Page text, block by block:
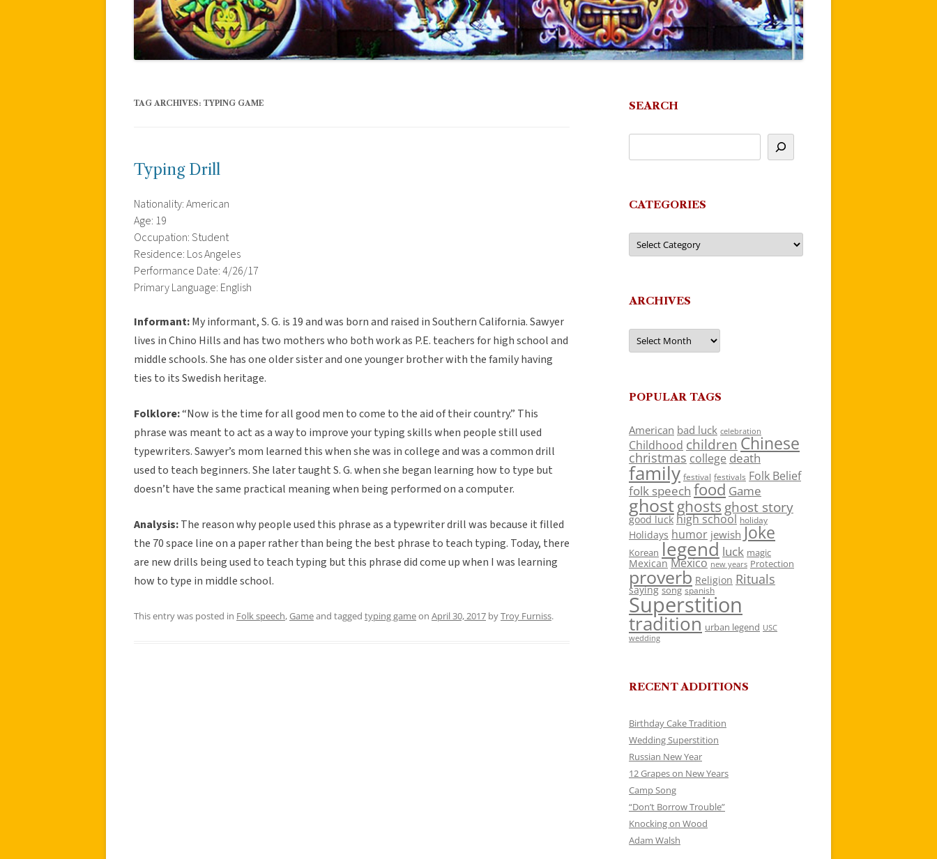
TAG ARCHIVES: TYPING GAME
Typing Drill
Nationality: American
Age: 19
Occupation: Student
Residence: Los Angeles
Performance Date: 4/26/17
Primary Language: English
Informant:My informant, S. G. is 19 and was born and raised in Southern California. Sawyer
lives in Chino Hills and has two mothers who both work as P.E. teachers for high school and
middle schools. She has one older sister and one younger brother with the family having
ties to its Swedish heritage.
Folklore:“Now is the time for all good men to come to the aid of their country.” This
phrase was meant to act as a way to improve your typing skills when people still used
typewriters. Sawyer’s mom learned this when she was in college and was a common drill
used to teach beginners. She later taught S. G. when she began learning how to type but
doesn’t have the same practical meaning when being performed on a computer.
Analysis:The reason why people used this phrase as a typewriter drill was because it filled
the 70 space line on a paper rather than being the best phrase to teach typing. Today, there
are new drills being used to teach typing but this phrase did come up when I was learning
how to type in middle school.
This entry was posted in Folk speech,Gameand tagged typing gameon April 30, 2017 byTroy Furniss.
SEARCH
CATEGORIES
Categories
ARCHIVES
Archives
POPULAR TAGS
American bad luck celebration
Childhood children Chinese
christmas college death
family festival festivals Folk Belief
folk speech food Game
ghostghosts ghost story
good luck high school holiday
Holidays humor jewish Joke
Korean legend luck magic
Mexican Mexico new years Protection
proverb Religion Rituals
saying song spanish
Superstition
tradition urban legend USC
wedding
RECENT ADDITIONS
Birthday Cake Tradition
Wedding Superstition
Russian New Year
12 Grapes on New Years
Camp Song
“Don’t Borrow Trouble”
Knocking on Wood
Adam Walsh